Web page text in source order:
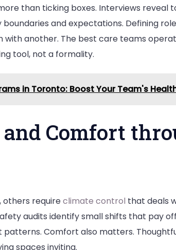
than ticking boxes. Interviews reveal
and expectations. Defining
with another. The best care teams
tool, not a formality.
in Toronto: Boost Your Team's
Comfort
others requireclimate control that deals
audits identify small shifts that pay
Comfort also matters.
spaces inviting.